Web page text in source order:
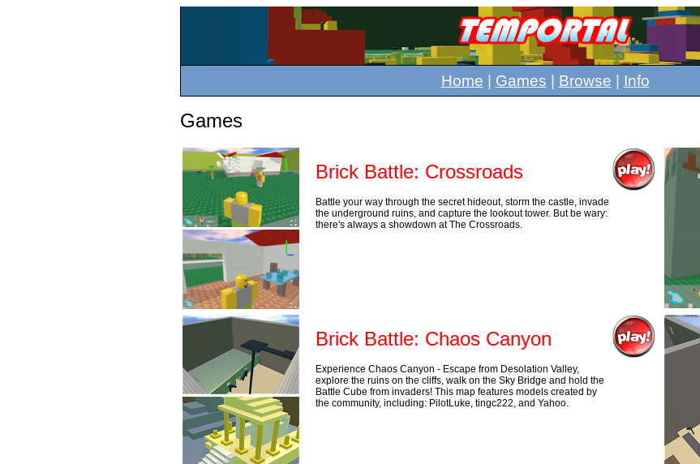
Home Games Browse Info
Games
Brick Battle: Crossroads
Battle your way through the secret hideout, storm the castle, invade
the underground ruins, and capture the lookout tower. But be wary:
there's always a showdown at The Crossroads.
Brick Battle: Chaos Canyon
Experience Chaos Canyon - Escape from Desolation Valley,
explore the ruins on the cliffs, walk on the Sky Bridge and hold the
Battle Cube from invaders! This map features models created by
the community, including: PilotLuke, tingc222, and Yahoo.